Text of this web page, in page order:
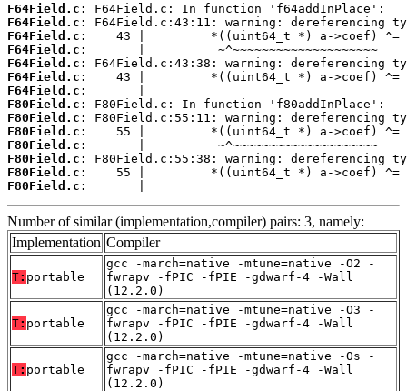
F64Field.c:
F64Field.c:
F64Field.c:
F64Field.c:
F64Field.c:
F64Field.c:
F64Field.c:
F80Field.c:
F80Field.c:
F80Field.c:
F80Field.c:
F80Field.c:
F80Field.c:
F80Field.c:
Number of similar (implementation,compiler) pairs: 3, namely:
Implementation Compiler
T: portable
gcc -march=native -mtune=native -O2 -
fwrapv -fPIC -fPIE -gdwarf-4 -Wall
(12.2.0)
T: portable
gcc -march=native -mtune=native -O3 -
fwrapv -fPIC -fPIE -gdwarf-4 -Wall
(12.2.0)
T: portable
gcc -march=native -mtune=native -Os -
fwrapv -fPIC -fPIE -gdwarf-4 -Wall
(12.2.0)